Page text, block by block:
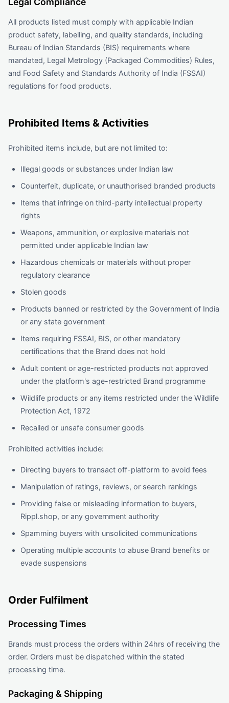
All products listed must comply with applicable Indian
product safety, labelling, and quality standards, including
Bureau of Indian Standards (BIS) requirements where
mandated, Legal Metrology (Packaged Commodities) Rules,
and Food Safety and Standards Authority of India (FSSAI)
regulations for food products.
Prohibited Items & Activities
Prohibited items include, but are not limited to:
Illegal goods or substances under Indian law
Counterfeit, duplicate, or unauthorised branded products
Items that infringe on third-party intellectual property
rights
Weapons, ammunition, or explosive materials not
permitted under applicable Indian law
Hazardous chemicals or materials without proper
regulatory clearance
Stolen goods
Products banned or restricted by the Government of India
or any state government
Items requiring FSSAI, BIS, or other mandatory
certifications that the Brand does not hold
Adult content or age-restricted products not approved
under the platform's age-restricted Brand programme
Wildlife products or any items restricted under the Wildlife
Protection Act, 1972
Recalled or unsafe consumer goods
Prohibited activities include:
Directing buyers to transact off-platform to avoid fees
Manipulation of ratings, reviews, or search rankings
Providing false or misleading information to buyers,
Rippl.shop, or any government authority
Spamming buyers with unsolicited communications
Operating multiple accounts to abuse Brand benefits or
evade suspensions
Order Fulfilment
Processing Times
Brands must process the orders within 24hrs of receiving the
order. Orders must be dispatched within the stated
processing time.
Packaging & Shipping